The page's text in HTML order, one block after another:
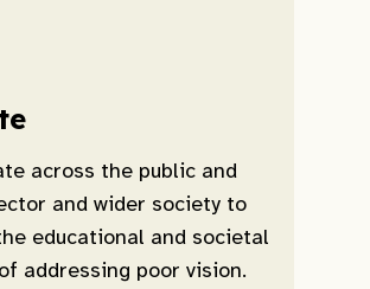
across the public and
and wider society to
educational and societal
addressing poor vision.